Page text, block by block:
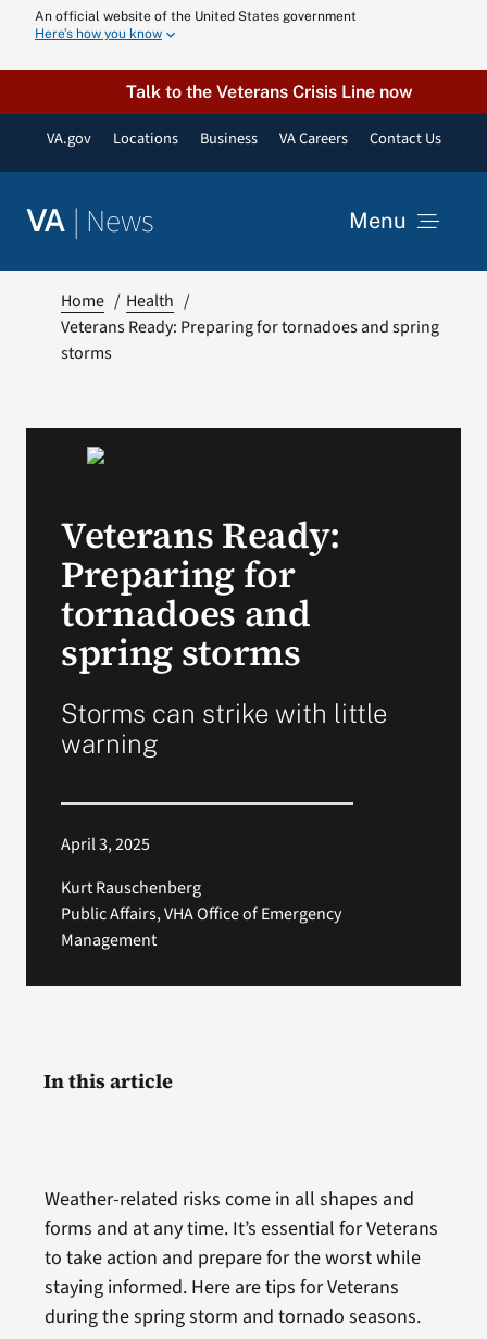
content
An official website of the United States government
Here’s how you know
Talk to the Veterans Crisis Line now
VA.gov Locations Business VA Careers Contact Us
VA | News Menu
VA Podcast
Home
Health
Veterans Ready: Preparing for tornadoes and spring
storms
Veterans Ready:
Preparing for
tornadoes and
spring storms
Storms can strike with little
warning
April 3, 2025
Kurt Rauschenberg
Public Affairs, VHA Office of Emergency
Management
Weather-related risks come in all shapes and
forms and at any time. It’s essential for Veterans
to take action and prepare for the worst while
staying informed. Here are tips for Veterans
during the spring storm and tornado seasons.
In this article